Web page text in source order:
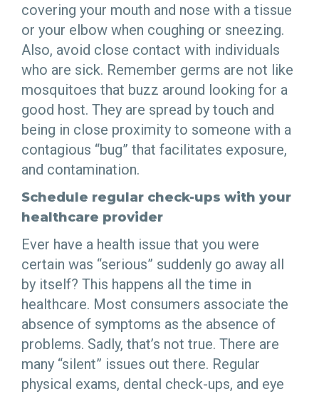
covering your mouth and nose with a tissue
or your elbow when coughing or sneezing.
Also, avoid close contact with individuals
who are sick. Remember germs are not like
mosquitoes that buzz around looking for a
good host. They are spread by touch and
being in close proximity to someone with a
contagious “bug” that facilitates exposure,
and contamination.
Schedule regular check-ups with your
healthcare provider
Ever have a health issue that you were
certain was “serious” suddenly go away all
by itself? This happens all the time in
healthcare. Most consumers associate the
absence of symptoms as the absence of
problems. Sadly, that’s not true. There are
many “silent” issues out there. Regular
physical exams, dental check-ups, and eye